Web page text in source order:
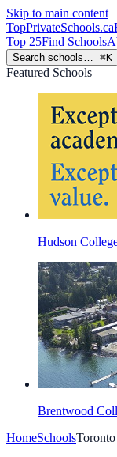
Skip to main content
TopPrivateSchools.ca
Top 25Find Schools
Search schools… ⌘K
Featured Schools
Hudson
Brentwood
HomeSchoolsToronto